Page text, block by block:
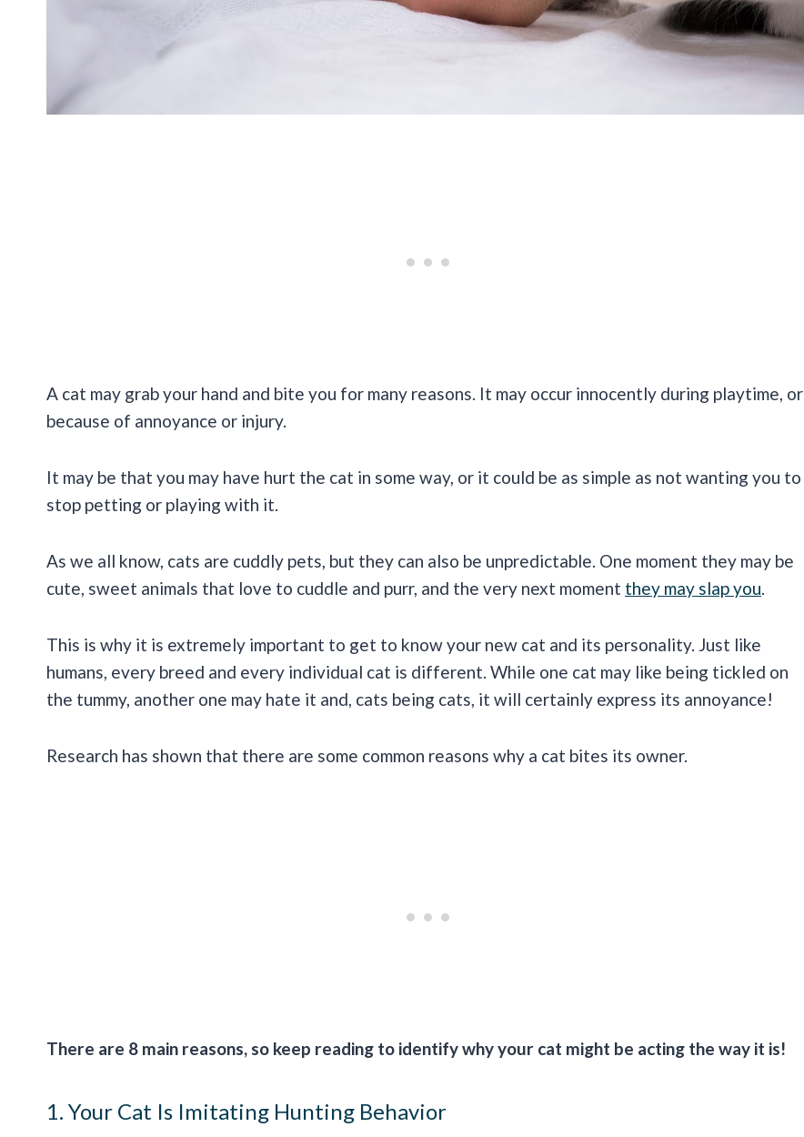
A cat may grab your hand and bite you for many reasons. It may occur innocently during playtime, or
because of annoyance or injury.
It may be that you may have hurt the cat in some way, or it could be as simple as not wanting you to
stop petting or playing with it.
As we all know, cats are cuddly pets, but they can also be unpredictable. One moment they may be
cute, sweet animals that love to cuddle and purr, and the very next moment they may slap you.
This is why it is extremely important to get to know your new cat and its personality. Just like
humans, every breed and every individual cat is different. While one cat may like being tickled on
the tummy, another one may hate it and, cats being cats, it will certainly express its annoyance!
Research has shown that there are some common reasons why a cat bites its owner.
There are 8 main reasons, so keep reading to identify why your cat might be acting the way it is!
1. Your Cat Is Imitating Hunting Behavior